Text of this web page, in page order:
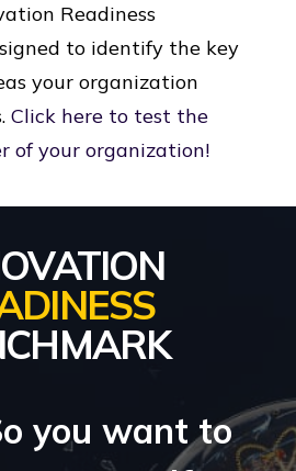
Readiness
to identify the key
your organization
Click here to test the
of your organization!
you want to